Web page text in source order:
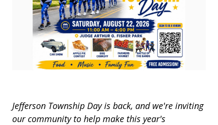
Jefferson Township Day is back, and we're inviting
our community to help make this year's